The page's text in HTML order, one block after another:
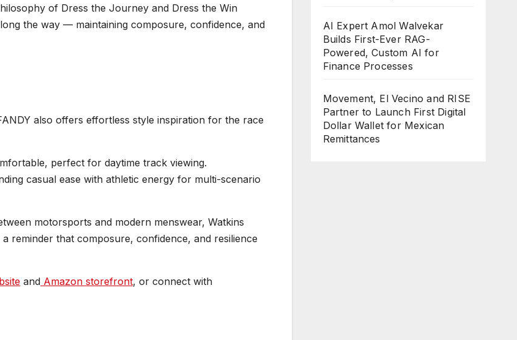
of Dress the Journey and Dress the Win
the way — maintaining composure, confidence, and
also offers effortless style inspiration for the race
perfect for daytime track viewing.
casual ease with athletic energy for multi-scenario
motorsports and modern menswear, Watkins
reminder that composure, confidence, and resilience
and Amazon storefront, or connect with
AI Expert Amol Walvekar
Builds First-Ever RAG-
Powered, Custom AI for
Finance Processes
Movement, El Vecino and RISE
Partner to Launch First Digital
Dollar Wallet for Mexican
Remittances